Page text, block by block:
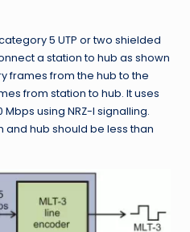
5 UTP or two shielded
a station to hub as shown
frames from the hub to the
from station to hub. It uses
using NRZ-I signalling.
hub should be less than